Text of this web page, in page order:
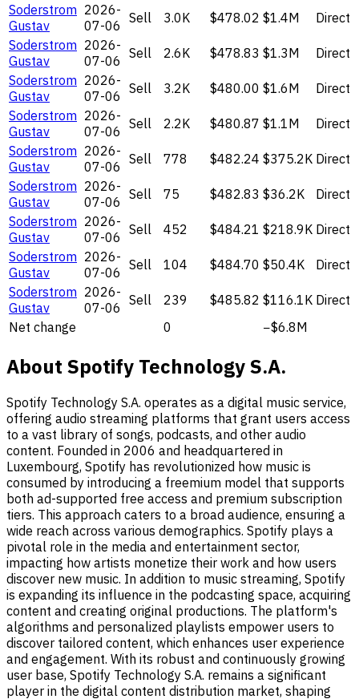
Soderstrom
Gustav
2026-
07-06 Sell 3.0K $478.02 $1.4M
Direct
Soderstrom
Gustav
2026-
07-06 Sell 2.6K $478.83 $1.3M
Direct
Soderstrom
Gustav
2026-
07-06 Sell 3.2K $480.00 $1.6M
Direct
Soderstrom
Gustav
2026-
07-06 Sell 2.2K $480.87 $1.1M
Direct
Soderstrom
Gustav
2026-
07-06 Sell 778 $482.24 $375.2K Direct
Soderstrom
Gustav
2026-
07-06 Sell 75 $482.83 $36.2K
Direct
Soderstrom
Gustav
2026-
07-06 Sell 452 $484.21 $218.9K Direct
Soderstrom
Gustav
2026-
07-06 Sell 104 $484.70 $50.4K
Direct
Soderstrom
Gustav
2026-
07-06 Sell 239 $485.82 $116.1K Direct
Net change
0 −$6.8M
About Spotify Technology S.A.
Spotify Technology S.A. operates as a digital music service,
offering audio streaming platforms that grant users access
to a vast library of songs, podcasts, and other audio
content. Founded in 2006 and headquartered in
Luxembourg, Spotify has revolutionized how music is
consumed by introducing a freemium model that supports
both ad-supported free access and premium subscription
tiers. This approach caters to a broad audience, ensuring a
wide reach across various demographics. Spotify plays a
pivotal role in the media and entertainment sector,
impacting how artists monetize their work and how users
discover new music. In addition to music streaming, Spotify
is expanding its influence in the podcasting space, acquiring
content and creating original productions. The platform's
algorithms and personalized playlists empower users to
discover tailored content, which enhances user experience
and engagement. With its robust and continuously growing
user base, Spotify Technology S.A. remains a significant
player in the digital content distribution market, shaping